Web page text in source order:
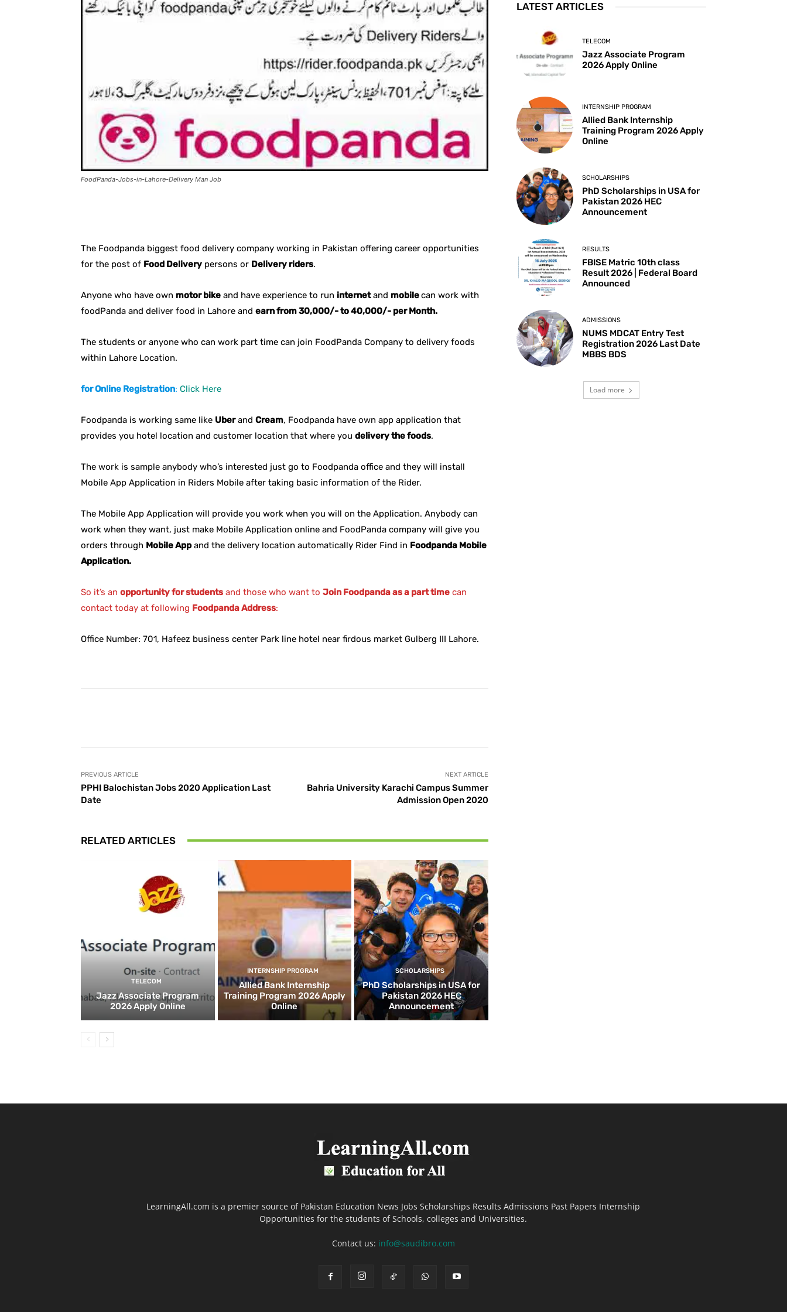
FoodPanda-Jobs-in-Lahore-Delivery Man Job
The Foodpanda biggest food delivery company working in Pakistan offering career opportunities
for the post of Food Delivery persons or Delivery riders.
Anyone who have own motor bike and have experience to run internetand mobilecan work with
foodPanda and deliver food in Lahore and earn from 30,000/- to 40,000/- per Month.
The students or anyone who can work part time can join FoodPanda Company to delivery foods
within Lahore Location.
for Online Registration: Click Here
Foodpanda is working same like Uberand Cream, Foodpanda have own app application that
provides you hotel location and customer location that where you delivery the foods.
The work is sample anybody who’s interested just go to Foodpanda office and they will install
Mobile App Application in Riders Mobile after taking basic information of the Rider.
The Mobile App Application will provide you work when you will on the Application. Anybody can
work when they want, just make Mobile Application online and FoodPanda company will give you
orders through Mobile Appand the delivery location automatically Rider Find in Foodpanda Mobile
Application.
So it’s an opportunity for students and those who want to Join Foodpanda as a part time can
contact today at following Foodpanda Address:
Office Number: 701, Hafeez business center Park line hotel near firdous market Gulberg III Lahore.
PREVIOUS ARTICLE
PPHI Balochistan Jobs 2020 Application Last
Date
NEXT ARTICLE
Bahria University Karachi Campus Summer
Admission Open 2020
RELATED ARTICLES
TELECOM
Jazz Associate Program
2026 Apply Online
INTERNSHIP PROGRAM
Allied Bank Internship
Training Program 2026 Apply
Online
SCHOLARSHIPS
PhD Scholarships in USA for
Pakistan 2026 HEC
Announcement
LATEST ARTICLES
TELECOM
Jazz Associate Program
2026 Apply Online
INTERNSHIP PROGRAM
Allied Bank Internship
Training Program 2026 Apply
Online
SCHOLARSHIPS
PhD Scholarships in USA for
Pakistan 2026 HEC
Announcement
RESULTS
FBISE Matric 10th class
Result 2026 | Federal Board
Announced
ADMISSIONS
NUMS MDCAT Entry Test
Registration 2026 Last Date
MBBS BDS
Load more
LearningAll.com is a premier source of Pakistan Education News Jobs Scholarships Results Admissions Past Papers Internship
Opportunities for the students of Schools, colleges and Universities.
Contact us: info@saudibro.com